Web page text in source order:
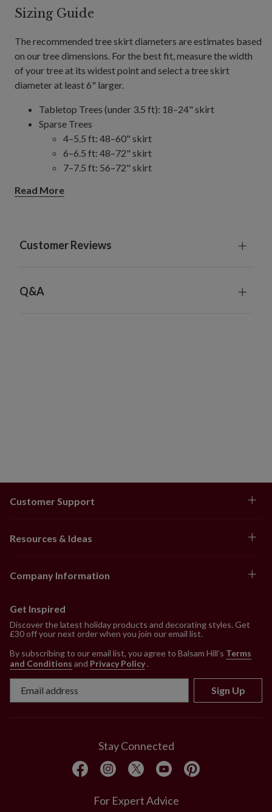
Sizing Guide
The recommended tree skirt diameters are estimates based
on our tree dimensions. For the best fit, measure the width
of your tree at its widest point and select a tree skirt
diameter at least 6" larger.
Tabletop Trees (under 3.5 ft): 18–24" skirt
Sparse Trees
4–5.5 ft: 48–60" skirt
6–6.5 ft: 48–72" skirt
7–7.5 ft: 56–72" skirt
10–14 ft: 84" skirt
10–15 ft: 60–84" skirt
Read More
Customer Reviews
Q&A
Customer Support
Resources & Ideas
Company Information
Get Inspired
Discover the latest holiday products and decorating styles. Get
£30 off your next order when you join our email list.
By subscribing to our email list, you agree to Balsam Hill’s Terms
and Conditions and Privacy Policy .
Sign Up
Stay Connected
For Expert Advice